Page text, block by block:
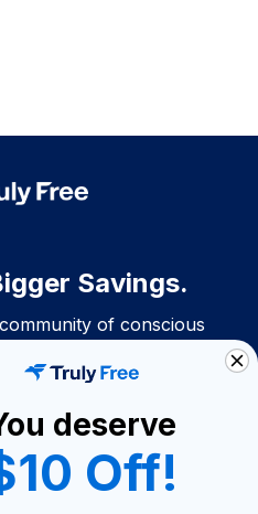
Savings.
of conscious
deals and savings!
Truly Free promotional email
deserve
Off!